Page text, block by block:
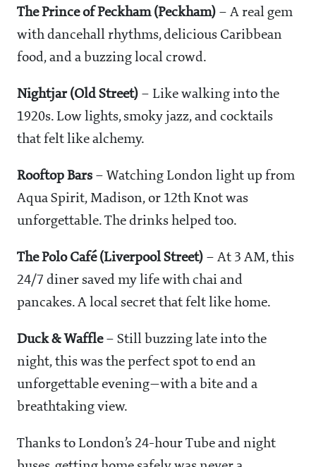
The Prince of Peckham (Peckham) – A real gem
with dancehall rhythms, delicious Caribbean
food, and a buzzing local crowd.
Nightjar (Old Street) – Like walking into the
1920s. Low lights, smoky jazz, and cocktails
that felt like alchemy.
Rooftop Bars – Watching London light up from
Aqua Spirit, Madison, or 12th Knot was
unforgettable. The drinks helped too.
The Polo Café (Liverpool Street) – At 3 AM, this
24/7 diner saved my life with chai and
pancakes. A local secret that felt like home.
Duck & Waffle– Still buzzing late into the
night, this was the perfect spot to end an
unforgettable evening—with a bite and a
breathtaking view.
Thanks to London’s 24-hour Tube and night